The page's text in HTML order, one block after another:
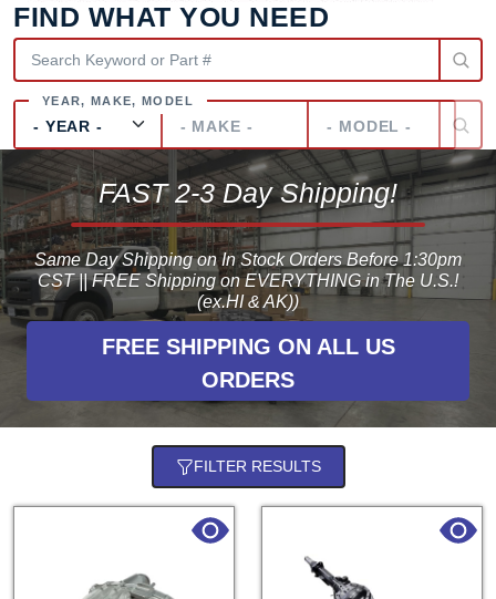
FIND WHAT YOU NEED
Make
FAST 2-3 Day Shipping!
Same Day Shipping on In Stock Orders Before 1:30pm
CST || FREE Shipping on EVERYTHING in The U.S.!
(ex.HI & AK))
FREE SHIPPING ON ALL US
ORDERS
FILTER RESULTS